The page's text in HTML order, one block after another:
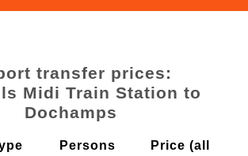
transfer prices:
Midi Train Station to
Dochamps
Persons
Price (all